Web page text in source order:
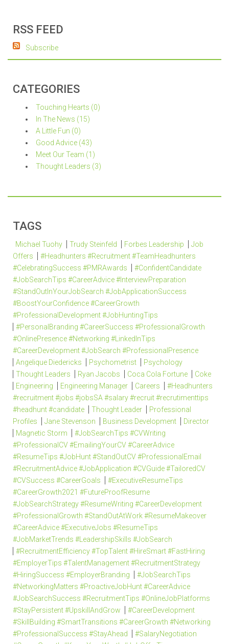
RSS FEED
Subscribe
CATEGORIES
Touching Hearts (0)
In The News (15)
A Little Fun (0)
Good Advice (43)
Meet Our Team (1)
Thought Leaders (3)
TAGS
Michael Tuohy Trudy Steinfeld Forbes Leadership
Job
Offers
#Headhunters #Recruitment #TeamHeadhunters
#CelebratingSuccess #PMRAwards
#ConfidentCandidate
#JobSearchTips #CareerAdvice #InterviewPreparation
#StandOutInYourJobSearch #JobApplicationSuccess
#BoostYourConfidence #CareerGrowth
#ProfessionalDevelopment #JobHuntingTips
#PersonalBranding #CareerSuccess #ProfessionalGrowth
#OnlinePresence #Networking #LinkedInTips
#CareerDevelopment #JobSearch #ProfessionalPresence
Angelique Diedericks
Psychometrist
Psychology
Thought Leaders
Ryan Jacobs Coca Cola Fortune
Coke
Engineering
Engineering Manager Careers
#Headhunters
#recruitment #jobs #jobsSA #salary #recruit #recrutimenttips
#headhunt #candidate
Thought Leader
Professional
Profiles
Jane Stevenson Business Development
Director
Magnetic Storm
#JobSearchTips #CVWriting
#ProfessionalCV #EmailingYourCV #CareerAdvice
#ResumeTips #JobHunt #StandOutCV #ProfessionalEmail
#RecruitmentAdvice #JobApplication #CVGuide #TailoredCV
#CVSuccess #CareerGoals
#ExecutiveResumeTips
#CareerGrowth2021 #FutureProofResume
#JobSearchStrategy #ResumeWriting #CareerDevelopment
#ProfessionalGrowth #StandOutAtWork #ResumeMakeover
#CareerAdvice #ExecutiveJobs #ResumeTips
#JobMarketTrends #LeadershipSkills #JobSearch
#RecruitmentEfficiency #TopTalent #HireSmart #FastHiring
#EmployerTips #TalentManagement #RecruitmentStrategy
#HiringSuccess #EmployerBranding
#JobSearchTips
#NetworkingMatters #ProactiveJobHunt #CareerAdvice
#JobSearchSuccess #RecruitmentTips #OnlineJobPlatforms
#StayPersistent #UpskillAndGrow
#CareerDevelopment
#SkillBuilding #SmartTransitions #CareerGrowth #Networking
#ProfessionalSuccess #StayAhead
#SalaryNegotiation